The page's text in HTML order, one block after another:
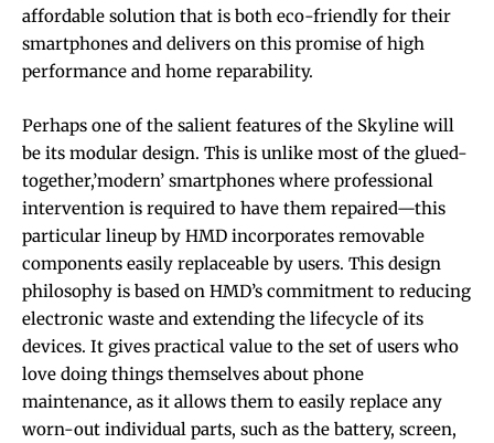
affordable solution that is both eco-friendly for their
smartphones and delivers on this promise of high
performance and home reparability.
Perhaps one of the salient features of the Skyline will
be its modular design. This is unlike most of the glued-
together,’modern’ smartphones where professional
intervention is required to have them repaired—this
particular lineup by HMD incorporates removable
components easily replaceable by users. This design
philosophy is based on HMD’s commitment to reducing
electronic waste and extending the lifecycle of its
devices. It gives practical value to the set of users who
love doing things themselves about phone
maintenance, as it allows them to easily replace any
worn-out individual parts, such as the battery, screen,